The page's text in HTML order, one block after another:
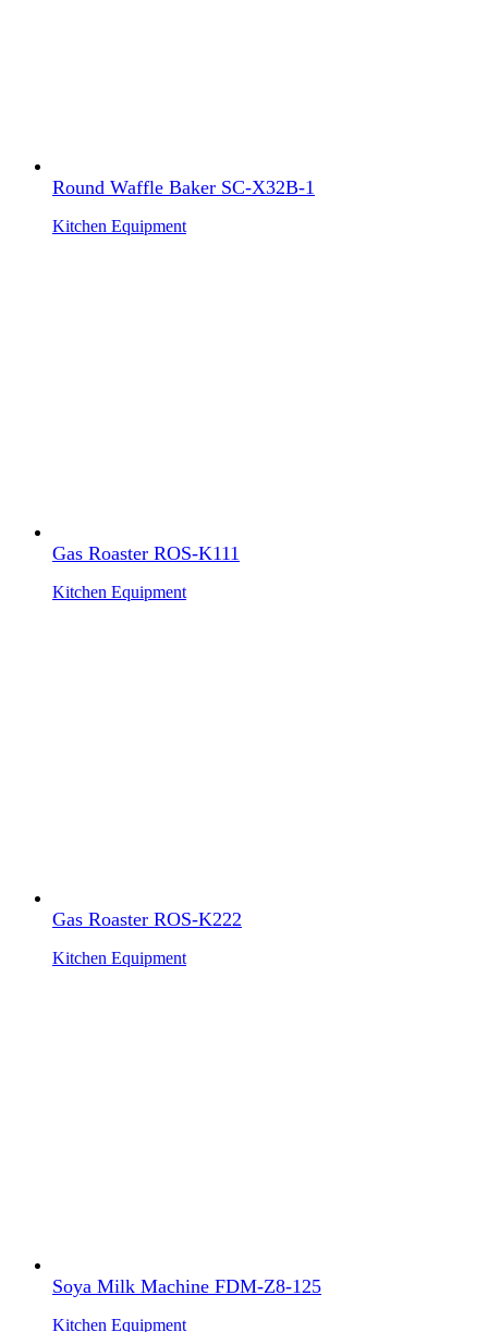
Round Waffle Baker SC-X32B-1
Kitchen Equipment
Gas Roaster ROS-K111
Kitchen Equipment
Gas Roaster ROS-K222
Kitchen Equipment
Soya Milk Machine FDM-Z8-125
Kitchen Equipment